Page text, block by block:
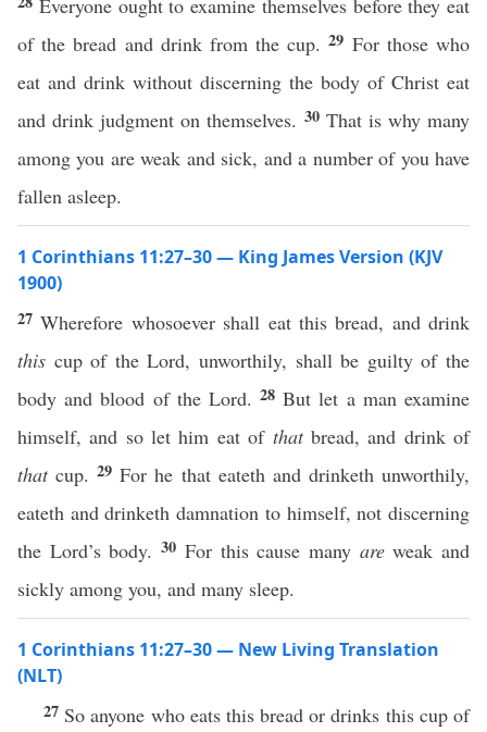
Everyone ought to examine themselves before they eat
of the bread and drink from the cup.29 For those who
eat and drink without discerning the body of Christ eat
and drink judgment on themselves. 30 That is why many
among you are weak and sick, and a number of you have
fallen asleep.
1 Corinthians 11:27–30 — King James Version (KJV
1900)
27Wherefore whosoever shall eat this bread, and drink
this cup of the Lord, unworthily, shall be guilty of the
body and blood of the Lord.28But let a man examine
himself, and so let him eat of thatbread, and drink of
thatcup.29For he that eateth and drinketh unworthily,
eateth and drinketh damnation to himself, not discerning
the Lord’s body.30 For this cause many areweak and
sickly among you, and many sleep.
1 Corinthians 11:27–30 — New Living Translation
(NLT)
27 So anyone who eats this bread or drinks this cup of